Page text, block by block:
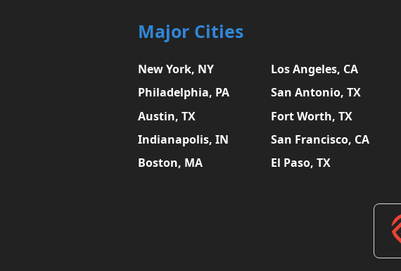
Major Cities
New York, NY Los Angeles, CA
Philadelphia, PA
San Antonio, TX
Austin, TX
Fort Worth, TX
Indianapolis, IN
San Francisco, CA
Boston, MA
El Paso, TX